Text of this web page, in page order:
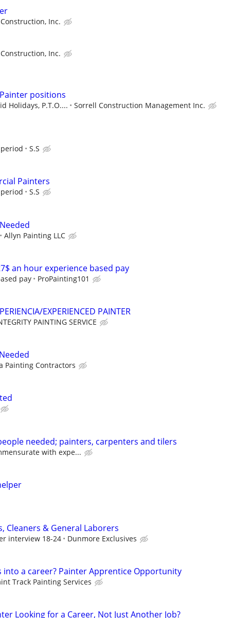
Inc.
Inc.
positions
Holidays, P.T.O.... Sorrell Construction Management Inc.
S.S
Painters
S.S
Allyn Painting LLC
an hour experience based pay
pay ProPainting101
EXPERIENCED PAINTER
PAINTING SERVICE
Painting Contractors
needed; painters, carpenters and tilers
with expe...
Cleaners & General Laborers
interview 18-24 Dunmore Exclusives
a career? Painter Apprentice Opportunity
Track Painting Services
Looking for a Career, Not Just Another Job?